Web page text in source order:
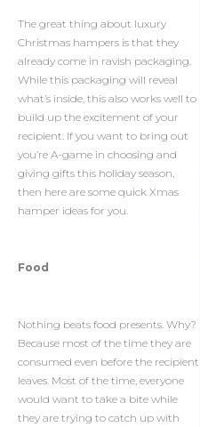
The great thing about luxury
Christmas hampers is that they
already come in ravish packaging.
While this packaging will reveal
what’s inside, this also works well to
build up the excitement of your
recipient. If you want to bring out
you’re A-game in choosing and
giving gifts this holiday season,
then here are some quick Xmas
hamper ideas for you.
Food
Nothing beats food presents. Why?
Because most of the time they are
consumed even before the recipient
leaves. Most of the time, everyone
would want to take a bite while
they are trying to catch up with